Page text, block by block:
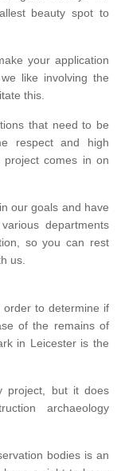
beauty spot to
your application
like involving the
this.
that need to be
respect and high
comes in on
our goals and have
departments
so you can rest
us.
order to determine if
of the remains of
in Leicester is the
project, but it does
archaeology
bodies is an